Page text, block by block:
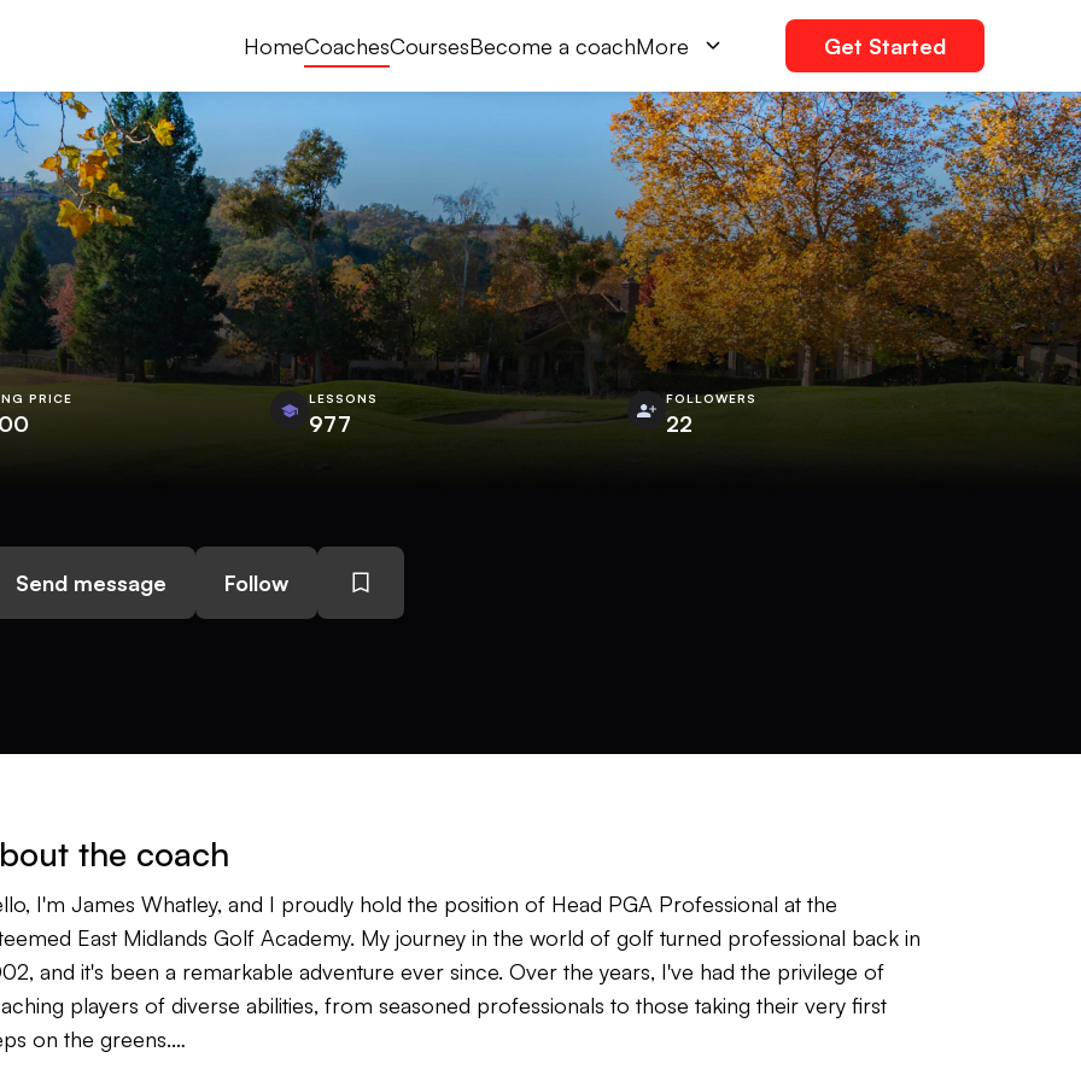
HomeCoachesCoursesBecome a coachMore Get Started
PRICE LESSONS
977
FOLLOWERS
22
Send message Follow
the coach
I'm James Whatley, and I proudly hold the position of Head PGA Professional at the
East Midlands Golf Academy. My journey in the world of golf turned professional back in
and it's been a remarkable adventure ever since. Over the years, I've had the privilege of
players of diverse abilities, from seasoned professionals to those taking their very first
on the greens.